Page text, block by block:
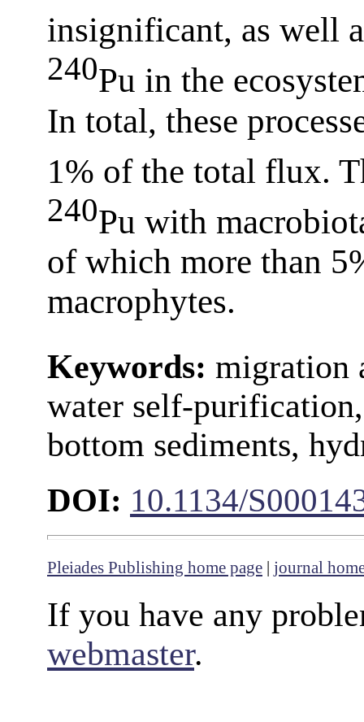
insignificant, as well
240Pu in the
In total, these
1% of the total flux.
240Pu with
of which more than
macrophytes.
Keywords: migration
water self-
bottom sediments,
DOI: 10.1134/
Pleiades Publishing home page | journal
If you have any
webmaster.